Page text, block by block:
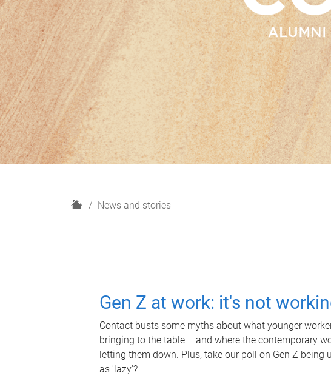
H
News and stories
Gen Z at work: it's not
Contact busts some myths about what younger
bringing to the table – and where the contemporary
letting them down. Plus, take our poll on Gen Z being
as 'lazy'?